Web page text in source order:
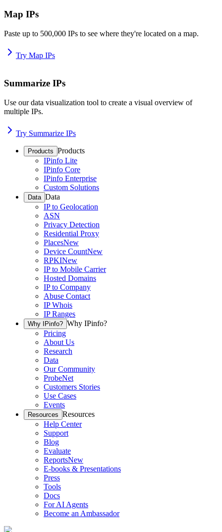
Map IPs
Paste up to 500,000 IPs to see where they're located on a map.
Try Map IPs
Summarize IPs
Use our data visualization tool to create a visual overview of
multiple IPs.
Try Summarize IPs
Products Products
IPinfo Lite
IPinfo Core
IPinfo Enterprise
Custom Solutions
Data Data
IP to Geolocation
ASN
Privacy Detection
Residential Proxy
PlacesNew
Device CountNew
RPKINew
IP to Mobile Carrier
Hosted Domains
IP to Company
Abuse Contact
IP Whois
IP Ranges
Why IPinfo? Why IPinfo?
Pricing
About Us
Research
Data
Our Community
ProbeNet
Customers Stories
Use Cases
Events
Resources Resources
Help Center
Support
Blog
Evaluate
ReportsNew
E-books & Presentations
Press
Tools
Docs
For AI Agents
Become an Ambassador